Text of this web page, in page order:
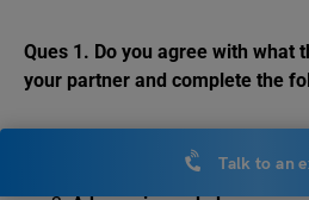
Ques 1. Do you agree with what
your partner and complete the
A house is made of
It
Talk to an